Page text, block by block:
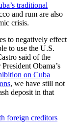
traditional
and rum are also
crisis.
to negatively effect
to use the U.S.
said of the
Obama’s
on Cuba
, we have still not
deposit in that
foreign creditors